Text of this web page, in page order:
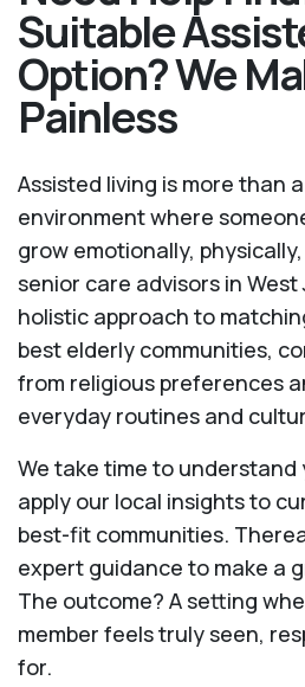
Suitable
Option? We
Painless
Assisted living is more than
environment where
grow emotionally,
senior care advisors in
holistic approach to
best elderly communities,
from religious preferences
everyday routines and
We take time to understand
apply our local insights to
best-fit communities.
expert guidance to make a
The outcome? A setting
member feels truly seen,
for.